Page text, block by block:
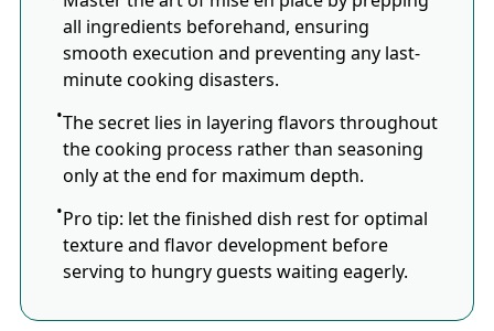
all ingredients beforehand, ensuring
smooth execution and preventing any last-
minute cooking disasters.
The secret lies in layering flavors throughout
the cooking process rather than seasoning
only at the end for maximum depth.
Pro tip: let the finished dish rest for optimal
texture and flavor development before
serving to hungry guests waiting eagerly.